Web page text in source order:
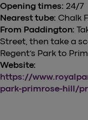
Opening times: 24/7
Nearest tube: Chalk
From Paddington:
Street, then take a
Regent’s Park to
Website:
https://
park-primrose-hill/